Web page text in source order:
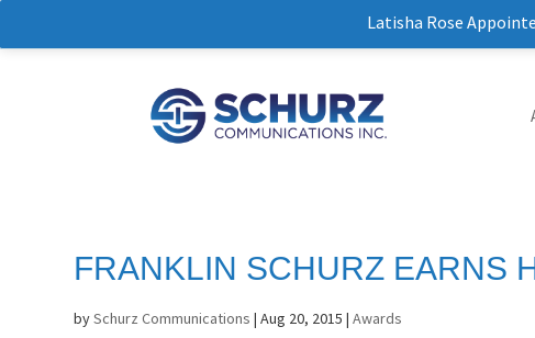
FRANKLIN SCHURZ EARNS
bySchurz Communications |Aug 20, 2015 |Awards
Latisha Rose